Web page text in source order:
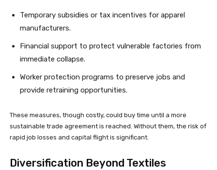
Temporary subsidies or tax incentives for apparel
manufacturers.
Financial support to protect vulnerable factories from
immediate collapse.
Worker protection programs to preserve jobs and
provide retraining opportunities.
These measures, though costly, could buy time until a more
sustainable trade agreement is reached. Without them, the risk of
rapid job losses and capital flight is significant.
Diversification Beyond Textiles